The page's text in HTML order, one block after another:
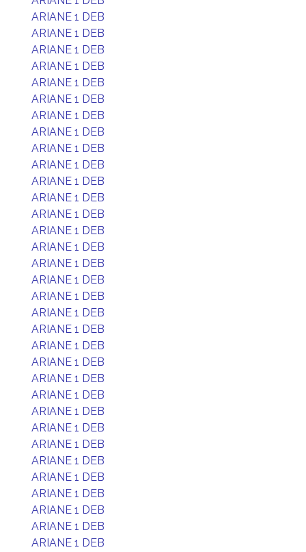
ARIANE 1 DEB
ARIANE 1 DEB
ARIANE 1 DEB
ARIANE 1 DEB
ARIANE 1 DEB
ARIANE 1 DEB
ARIANE 1 DEB
ARIANE 1 DEB
ARIANE 1 DEB
ARIANE 1 DEB
ARIANE 1 DEB
ARIANE 1 DEB
ARIANE 1 DEB
ARIANE 1 DEB
ARIANE 1 DEB
ARIANE 1 DEB
ARIANE 1 DEB
ARIANE 1 DEB
ARIANE 1 DEB
ARIANE 1 DEB
ARIANE 1 DEB
ARIANE 1 DEB
ARIANE 1 DEB
ARIANE 1 DEB
ARIANE 1 DEB
ARIANE 1 DEB
ARIANE 1 DEB
ARIANE 1 DEB
ARIANE 1 DEB
ARIANE 1 DEB
ARIANE 1 DEB
ARIANE 1 DEB
ARIANE 1 DEB